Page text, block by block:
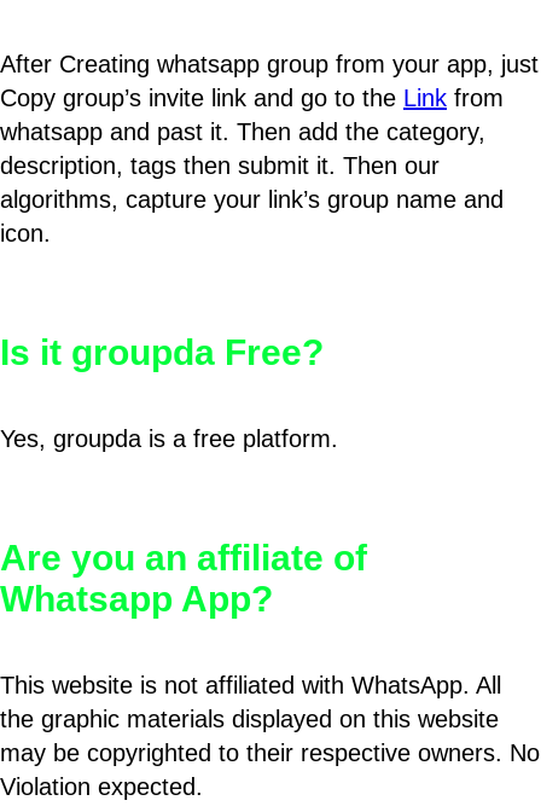
After Creating whatsapp group from your app, just
Copy group’s invite link and go to the Link from
whatsapp and past it. Then add the category,
description, tags then submit it. Then our
algorithms, capture your link’s group name and
icon.
Is it groupda Free?
Yes, groupda is a free platform.
Are you an affiliate of
Whatsapp App?
This website is not affiliated with WhatsApp. All
the graphic materials displayed on this website
may be copyrighted to their respective owners. No
Violation expected.